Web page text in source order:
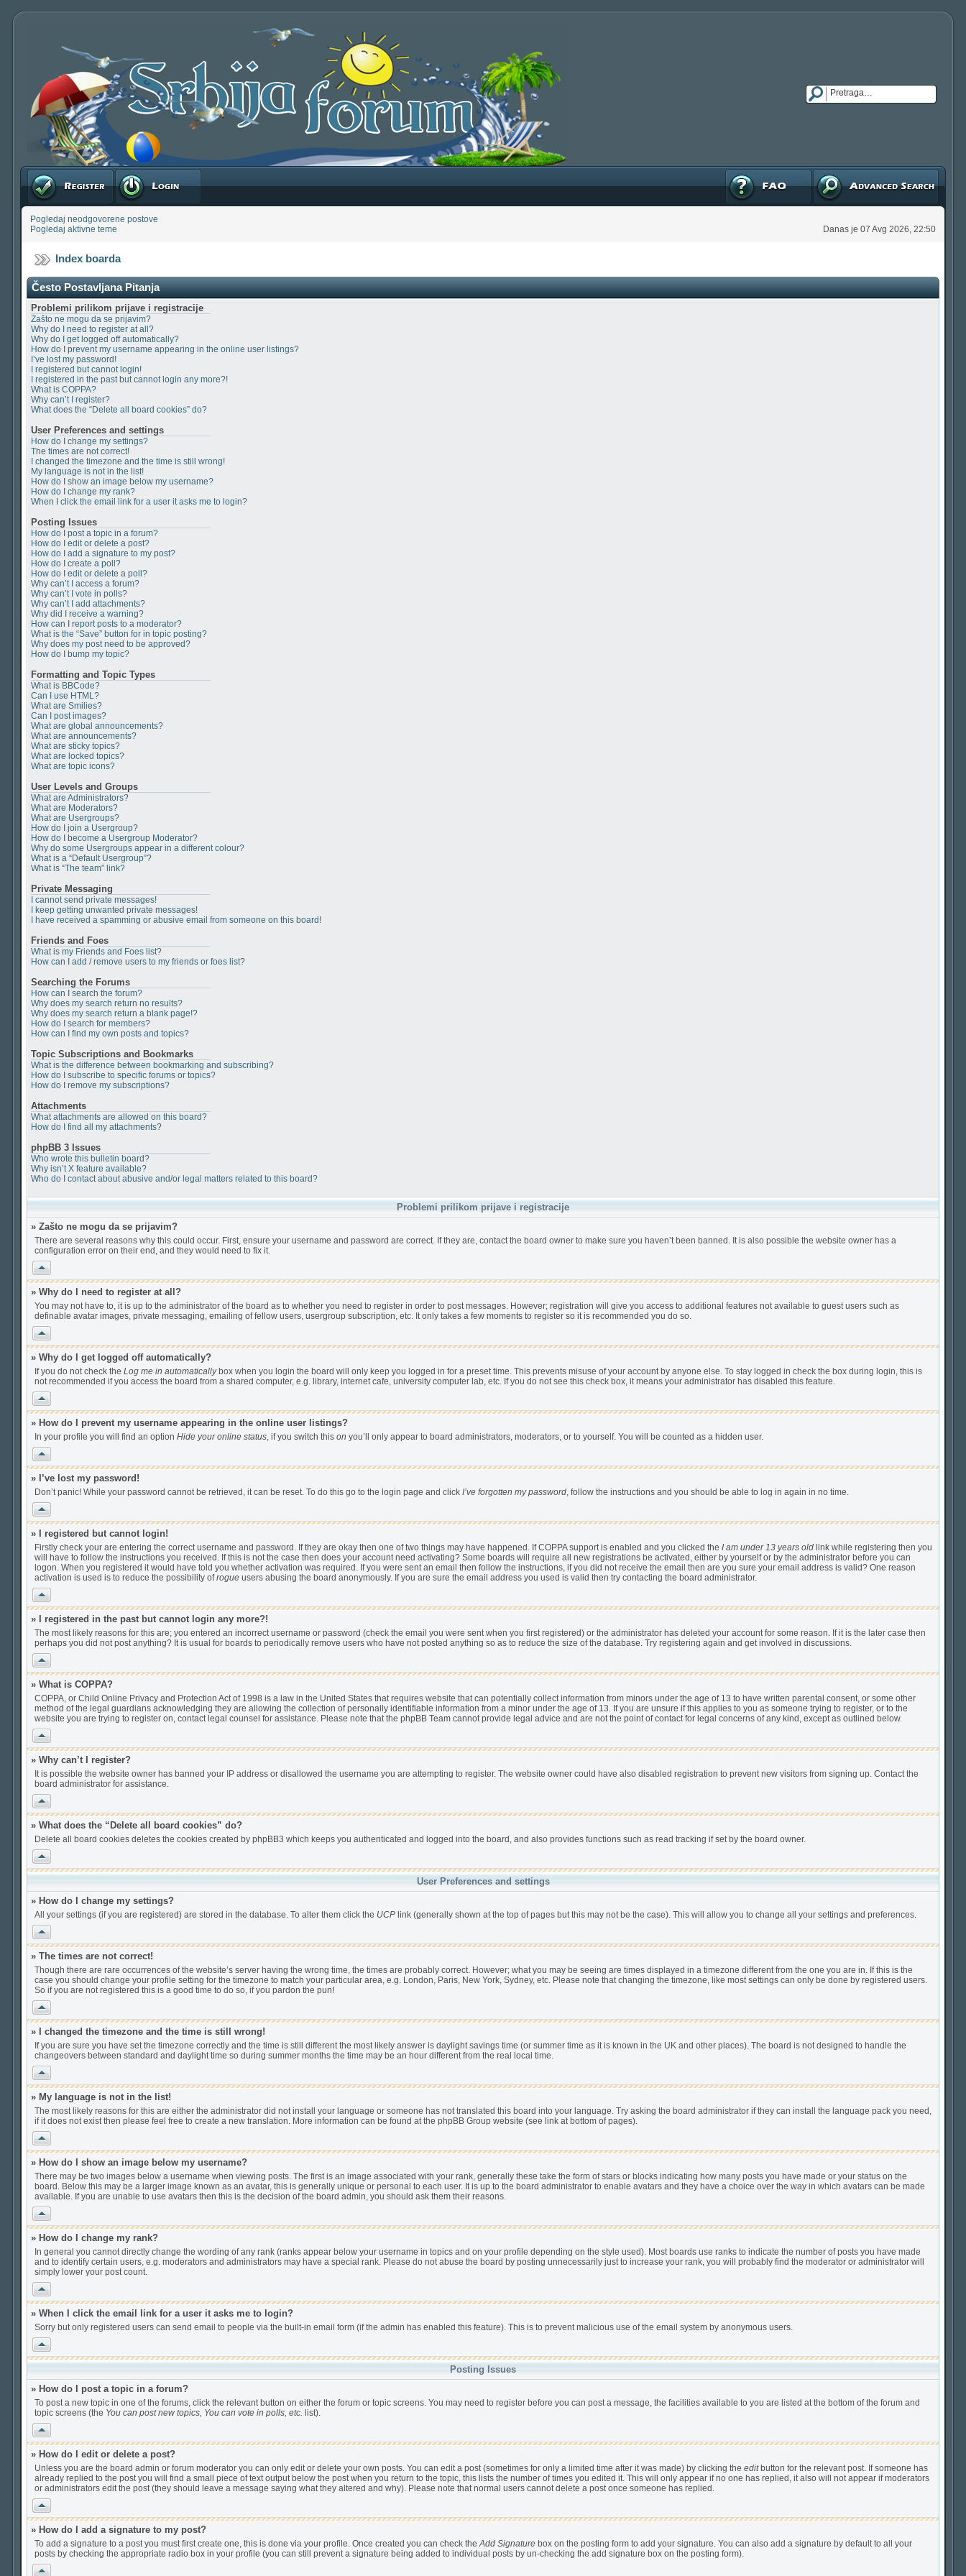
Registruj se Prijavite se Napredna pretraga
FAQ
Pogledaj neodgovorene postove
Pogledaj aktivne teme
Danas je 07 Avg 2026, 22:50
Index boarda
Često Postavljana Pitanja
Problemi prilikom prijave i registracije
Zašto ne mogu da se prijavim?
Why do I need to register at all?
Why do I get logged off automatically?
How do I prevent my username appearing in the online user listings?
I’ve lost my password!
I registered but cannot login!
I registered in the past but cannot login any more?!
What is COPPA?
Why can’t I register?
What does the “Delete all board cookies” do?
User Preferences and settings
How do I change my settings?
The times are not correct!
I changed the timezone and the time is still wrong!
My language is not in the list!
How do I show an image below my username?
How do I change my rank?
When I click the email link for a user it asks me to login?
Posting Issues
How do I post a topic in a forum?
How do I edit or delete a post?
How do I add a signature to my post?
How do I create a poll?
How do I edit or delete a poll?
Why can’t I access a forum?
Why can’t I vote in polls?
Why can’t I add attachments?
Why did I receive a warning?
How can I report posts to a moderator?
What is the “Save” button for in topic posting?
Why does my post need to be approved?
How do I bump my topic?
Formatting and Topic Types
What is BBCode?
Can I use HTML?
What are Smilies?
Can I post images?
What are global announcements?
What are announcements?
What are sticky topics?
What are locked topics?
What are topic icons?
User Levels and Groups
What are Administrators?
What are Moderators?
What are Usergroups?
How do I join a Usergroup?
How do I become a Usergroup Moderator?
Why do some Usergroups appear in a different colour?
What is a “Default Usergroup”?
What is “The team” link?
Private Messaging
I cannot send private messages!
I keep getting unwanted private messages!
I have received a spamming or abusive email from someone on this board!
Friends and Foes
What is my Friends and Foes list?
How can I add / remove users to my friends or foes list?
Searching the Forums
How can I search the forum?
Why does my search return no results?
Why does my search return a blank page!?
How do I search for members?
How can I find my own posts and topics?
Topic Subscriptions and Bookmarks
What is the difference between bookmarking and subscribing?
How do I subscribe to specific forums or topics?
How do I remove my subscriptions?
Attachments
What attachments are allowed on this board?
How do I find all my attachments?
phpBB 3 Issues
Who wrote this bulletin board?
Why isn’t X feature available?
Who do I contact about abusive and/or legal matters related to this board?
Problemi prilikom prijave i registracije
» Zašto ne mogu da se prijavim?
There are several reasons why this could occur. First, ensure your username and password are correct. If they are, contact the board owner to make sure you haven’t been banned. It is also possible the website owner has a
configuration error on their end, and they would need to fix it.
Vrh
» Why do I need to register at all?
You may not have to, it is up to the administrator of the board as to whether you need to register in order to post messages. However; registration will give you access to additional features not available to guest users such as
definable avatar images, private messaging, emailing of fellow users, usergroup subscription, etc. It only takes a few moments to register so it is recommended you do so.
Vrh
» Why do I get logged off automatically?
If you do not check the Log me in automaticallybox when you login the board will only keep you logged in for a preset time. This prevents misuse of your account by anyone else. To stay logged in check the box during login, this is
not recommended if you access the board from a shared computer, e.g. library, internet cafe, university computer lab, etc. If you do not see this check box, it means your administrator has disabled this feature.
Vrh
» How do I prevent my username appearing in the online user listings?
In your profile you will find an option Hide your online status, if you switch this on you’ll only appear to board administrators, moderators, or to yourself. You will be counted as a hidden user.
Vrh
» I’ve lost my password!
Don’t panic! While your password cannot be retrieved, it can be reset. To do this go to the login page and click I’ve forgotten my password, follow the instructions and you should be able to log in again in no time.
Vrh
» I registered but cannot login!
Firstly check your are entering the correct username and password. If they are okay then one of two things may have happened. If COPPA support is enabled and you clicked the I am under 13 years old link while registering then you
will have to follow the instructions you received. If this is not the case then does your account need activating? Some boards will require all new registrations be activated, either by yourself or by the administrator before you can
logon. When you registered it would have told you whether activation was required. If you were sent an email then follow the instructions, if you did not receive the email then are you sure your email address is valid? One reason
activation is used is to reduce the possibility ofrogue users abusing the board anonymously. If you are sure the email address you used is valid then try contacting the board administrator.
Vrh
» I registered in the past but cannot login any more?!
The most likely reasons for this are; you entered an incorrect username or password (check the email you were sent when you first registered) or the administrator has deleted your account for some reason. If it is the later case then
perhaps you did not post anything? It is usual for boards to periodically remove users who have not posted anything so as to reduce the size of the database. Try registering again and get involved in discussions.
Vrh
» What is COPPA?
COPPA, or Child Online Privacy and Protection Act of 1998 is a law in the United States that requires website that can potentially collect information from minors under the age of 13 to have written parental consent, or some other
method of the legal guardians acknowledging they are allowing the collection of personally identifiable information from a minor under the age of 13. If you are unsure if this applies to you as someone trying to register, or to the
website you are trying to register on, contact legal counsel for assistance. Please note that the phpBB Team cannot provide legal advice and are not the point of contact for legal concerns of any kind, except as outlined below.
Vrh
» Why can’t I register?
It is possible the website owner has banned your IP address or disallowed the username you are attempting to register. The website owner could have also disabled registration to prevent new visitors from signing up. Contact the
board administrator for assistance.
Vrh
» What does the “Delete all board cookies” do?
Delete all board cookies deletes the cookies created by phpBB3 which keeps you authenticated and logged into the board, and also provides functions such as read tracking if set by the board owner.
Vrh
User Preferences and settings
» How do I change my settings?
All your settings (if you are registered) are stored in the database. To alter them click the UCP link (generally shown at the top of pages but this may not be the case). This will allow you to change all your settings and preferences.
Vrh
» The times are not correct!
Though there are rare occurrences of the website’s server having the wrong time, the times are probably correct. However; what you may be seeing are times displayed in a timezone different from the one you are in. If this is the
case you should change your profile setting for the timezone to match your particular area, e.g. London, Paris, New York, Sydney, etc. Please note that changing the timezone, like most settings can only be done by registered users.
So if you are not registered this is a good time to do so, if you pardon the pun!
Vrh
» I changed the timezone and the time is still wrong!
If you are sure you have set the timezone correctly and the time is still different the most likely answer is daylight savings time (or summer time as it is known in the UK and other places). The board is not designed to handle the
changeovers between standard and daylight time so during summer months the time may be an hour different from the real local time.
Vrh
» My language is not in the list!
The most likely reasons for this are either the administrator did not install your language or someone has not translated this board into your language. Try asking the board administrator if they can install the language pack you need,
if it does not exist then please feel free to create a new translation. More information can be found at the phpBB Group website (see link at bottom of pages).
Vrh
» How do I show an image below my username?
There may be two images below a username when viewing posts. The first is an image associated with your rank, generally these take the form of stars or blocks indicating how many posts you have made or your status on the
board. Below this may be a larger image known as an avatar, this is generally unique or personal to each user. It is up to the board administrator to enable avatars and they have a choice over the way in which avatars can be made
available. If you are unable to use avatars then this is the decision of the board admin, you should ask them their reasons.
Vrh
» How do I change my rank?
In general you cannot directly change the wording of any rank (ranks appear below your username in topics and on your profile depending on the style used). Most boards use ranks to indicate the number of posts you have made
and to identify certain users, e.g. moderators and administrators may have a special rank. Please do not abuse the board by posting unnecessarily just to increase your rank, you will probably find the moderator or administrator will
simply lower your post count.
Vrh
» When I click the email link for a user it asks me to login?
Sorry but only registered users can send email to people via the built-in email form (if the admin has enabled this feature). This is to prevent malicious use of the email system by anonymous users.
Vrh
Posting Issues
» How do I post a topic in a forum?
To post a new topic in one of the forums, click the relevant button on either the forum or topic screens. You may need to register before you can post a message, the facilities available to you are listed at the bottom of the forum and
topic screens (the You can post new topics, You can vote in polls, etc. list).
Vrh
» How do I edit or delete a post?
Unless you are the board admin or forum moderator you can only edit or delete your own posts. You can edit a post (sometimes for only a limited time after it was made) by clicking the editbutton for the relevant post. If someone has
already replied to the post you will find a small piece of text output below the post when you return to the topic, this lists the number of times you edited it. This will only appear if no one has replied, it also will not appear if moderators
or administrators edit the post (they should leave a message saying what they altered and why). Please note that normal users cannot delete a post once someone has replied.
Vrh
» How do I add a signature to my post?
To add a signature to a post you must first create one, this is done via your profile. Once created you can check theAdd Signature box on the posting form to add your signature. You can also add a signature by default to all your
posts by checking the appropriate radio box in your profile (you can still prevent a signature being added to individual posts by un-checking the add signature box on the posting form).
Vrh